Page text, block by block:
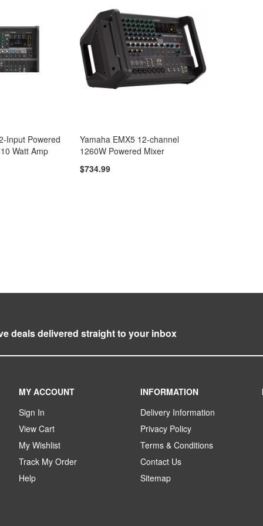
Input Powered
Watt Amp
Yamaha EMX5 12-channel
1260W Powered Mixer
$734.99
deals delivered straight to your inbox
MY ACCOUNT
Sign In
View Cart
My Wishlist
Track My Order
Help
INFORMATION
Delivery Information
Privacy Policy
Terms & Conditions
Contact Us
Sitemap